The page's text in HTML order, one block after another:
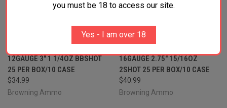
12GAUGE 3" 1 1/4OZ BBSHOT
25 PER BOX/10 CASE
$34.99
Browning Ammo
BROWNING AMMO
16GAUGE 2.75" 15/16OZ
2SHOT 25 PER BOX/10 CASE
$40.99
Browning Ammo
you must be 18 to access our site.
Yes - I am over 18